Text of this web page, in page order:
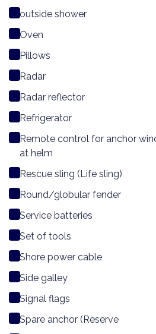
outside shower
Oven
Pillows
Radar
Radar reflector
Refrigerator
Remote control for anchor
at helm
Rescue sling (Life sling)
Round/globular fender
Service batteries
Set of tools
Shore power cable
Side galley
Signal flags
Spare anchor (Reserve